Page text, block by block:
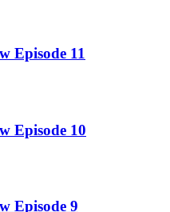
Episode 11
Episode 10
Episode 9